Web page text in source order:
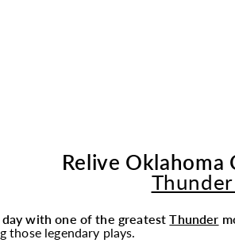
Relive
with one of the greatestThunder
those legendary plays.